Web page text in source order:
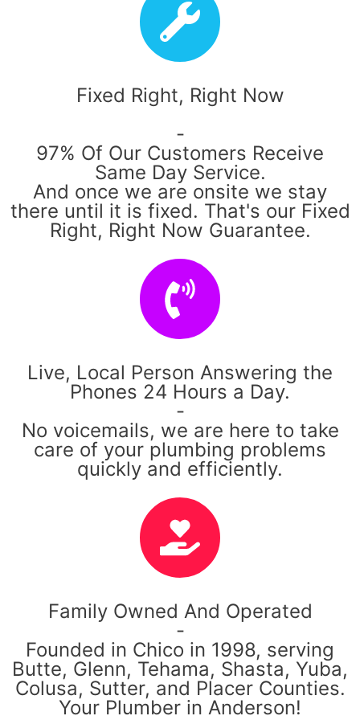
Fixed Right, Right Now
-
97% Of Our Customers Receive
Same Day Service.
And once we are onsite we stay
there until it is fixed. That's our Fixed
Right, Right Now Guarantee.
Live, Local Person Answering the
Phones 24 Hours a Day.
-
No voicemails, we are here to take
care of your plumbing problems
quickly and efficiently.
Family Owned And Operated
-
Founded in Chico in 1998, serving
Butte, Glenn, Tehama, Shasta, Yuba,
Colusa, Sutter, and Placer Counties.
Your Plumber in Anderson!